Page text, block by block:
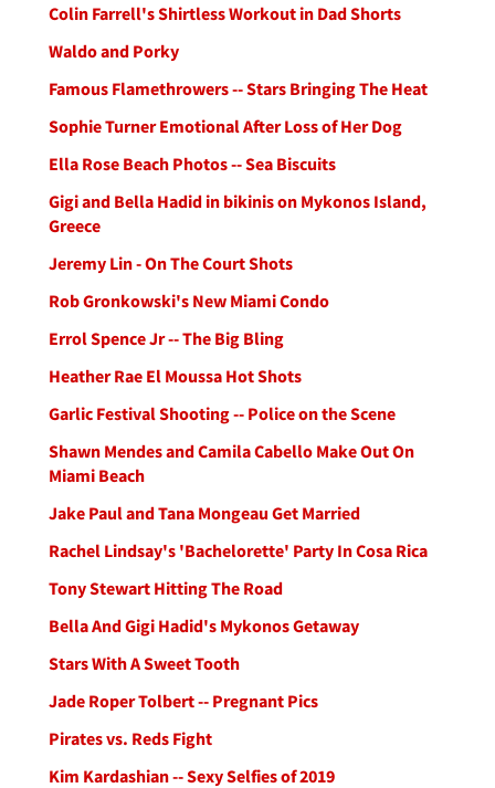
Colin Farrell's Shirtless Workout in Dad Shorts
Waldo and Porky
Famous Flamethrowers -- Stars Bringing The Heat
Sophie Turner Emotional After Loss of Her Dog
Ella Rose Beach Photos -- Sea Biscuits
Gigi and Bella Hadid in bikinis on Mykonos Island,
Greece
Jeremy Lin - On The Court Shots
Rob Gronkowski's New Miami Condo
Errol Spence Jr -- The Big Bling
Heather Rae El Moussa Hot Shots
Garlic Festival Shooting -- Police on the Scene
Shawn Mendes and Camila Cabello Make Out On
Miami Beach
Jake Paul and Tana Mongeau Get Married
Rachel Lindsay's 'Bachelorette' Party In Cosa Rica
Tony Stewart Hitting The Road
Bella And Gigi Hadid's Mykonos Getaway
Stars With A Sweet Tooth
Jade Roper Tolbert -- Pregnant Pics
Pirates vs. Reds Fight
Kim Kardashian -- Sexy Selfies of 2019